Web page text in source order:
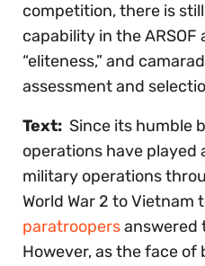
competition, there is
capability in the ARSOF
“eliteness,” and
assessment and
Text: Since its humble
operations have played
military operations
World War 2 to Vietnam
paratroopersanswered
However, as the face